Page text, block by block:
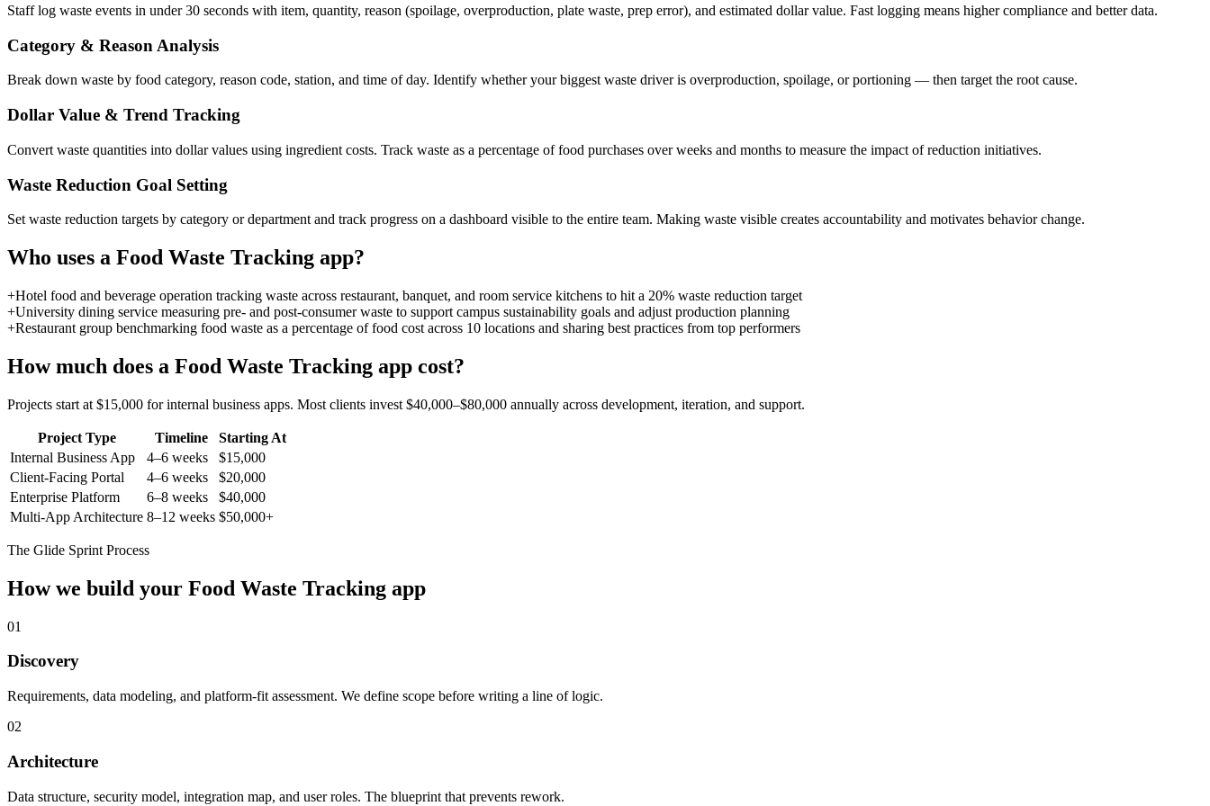
Staff log waste events in under 30 seconds with item, quantity, reason (spoilage, overproduction, plate waste, prep error), and estimated dollar value. Fast logging means higher compliance and better data.
Category & Reason Analysis
Break down waste by food category, reason code, station, and time of day. Identify whether your biggest waste driver is overproduction, spoilage, or portioning — then target the root cause.
Dollar Value & Trend Tracking
Convert waste quantities into dollar values using ingredient costs. Track waste as a percentage of food purchases over weeks and months to measure the impact of reduction initiatives.
Waste Reduction Goal Setting
Set waste reduction targets by category or department and track progress on a dashboard visible to the entire team. Making waste visible creates accountability and motivates behavior change.
Who uses a Food Waste Tracking app?
+Hotel food and beverage operation tracking waste across restaurant, banquet, and room service kitchens to hit a 20% waste reduction target
+University dining service measuring pre- and post-consumer waste to support campus sustainability goals and adjust production planning
+Restaurant group benchmarking food waste as a percentage of food cost across 10 locations and sharing best practices from top performers
How much does a Food Waste Tracking app cost?
Projects start at $15,000 for internal business apps. Most clients invest $40,000–$80,000 annually across development, iteration, and support.
Project Type Timeline
Starting At
Internal Business App
4–6 weeks
$15,000
Client-Facing Portal
4–6 weeks
$20,000
Enterprise Platform
6–8 weeks
$40,000
Multi-App Architecture 8–12 weeks $50,000+
The Glide Sprint Process
How we build your Food Waste Tracking app
01
Discovery
Requirements, data modeling, and platform-fit assessment. We define scope before writing a line of logic.
02
Architecture
Data structure, security model, integration map, and user roles. The blueprint that prevents rework.